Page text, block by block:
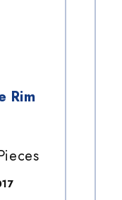
Rim